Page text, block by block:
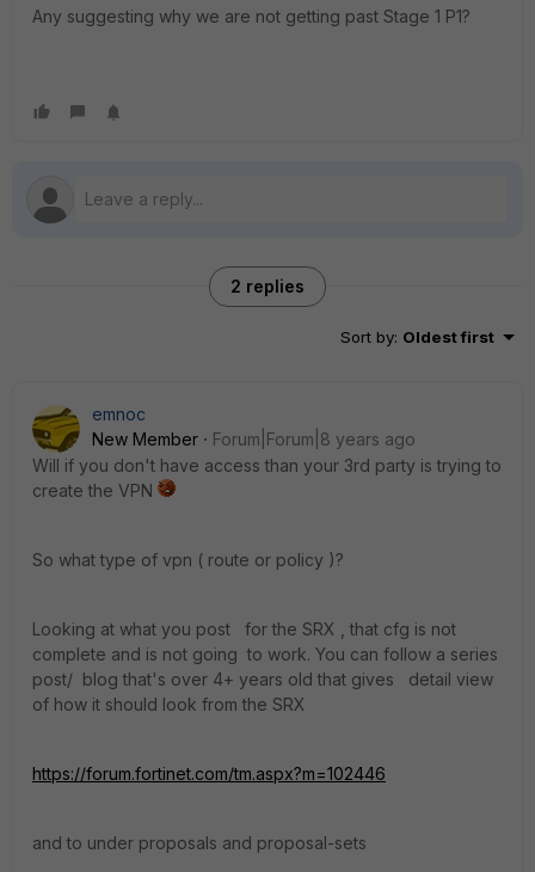
Any suggesting why we are not getting past Stage 1 P1?
2 replies
Sort by: Oldest first
emnoc
New Member
Forum|Forum|8 years ago
Will if you don't have access than your 3rd party is trying to
create the VPN
So what type of vpn ( route or policy )?
Looking at what you post for the SRX , that cfg is not
complete and is not going to work. You can follow a series
post/ blog that's over 4+ years old that gives detail view
of how it should look from the SRX
https://forum.fortinet.com/tm.aspx?m=102446
and to under proposals and proposal-sets